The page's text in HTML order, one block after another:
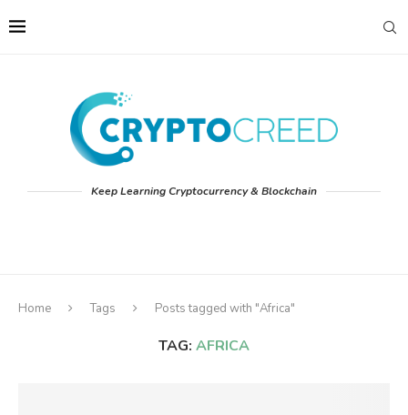
Keep Learning Cryptocurrency & Blockchain
Home Tags Posts tagged with "Africa"
TAG: AFRICA